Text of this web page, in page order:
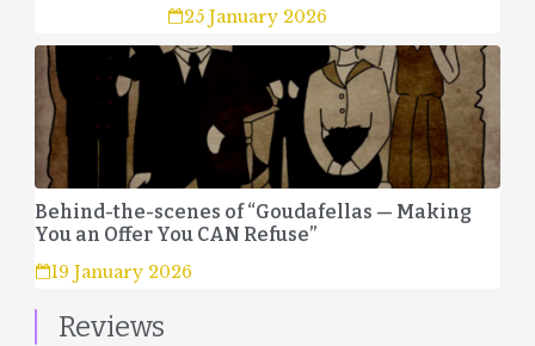
25 January 2026
Behind-the-scenes of “Goudafellas — Making
You an Offer You CAN Refuse”
19 January 2026
Reviews